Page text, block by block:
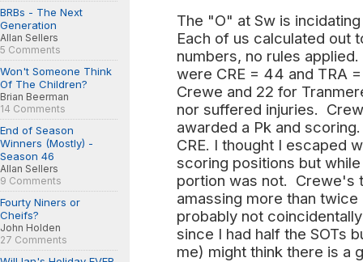
BRBs - The Next
Generation
Allan Sellers
5 Comments
Won't Someone Think
Of The Children?
Brian Beerman
14 Comments
End of Season
Winners (Mostly) -
Season 46
Allan Sellers
9 Comments
Fourty Niners or
Cheifs?
John Holden
27 Comments
The "O" at Sw is
Each of us calculated out
numbers, no rules
were CRE = 44 and TRA
Crewe and 22 for
nor suffered injuries.
awarded a Pk and
CRE. I thought I escaped
scoring positions but
portion was not. Crewe's
amassing more than
probably not
since I had half the SOTs
me) might think there is a